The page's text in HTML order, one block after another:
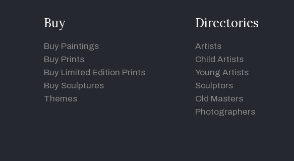
Buy
Buy Paintings
Buy Prints
Buy Limited Edition Prints
Buy Sculptures
Themes
Directories
Artists
Child Artists
Young Artists
Sculptors
Old Masters
Photographers